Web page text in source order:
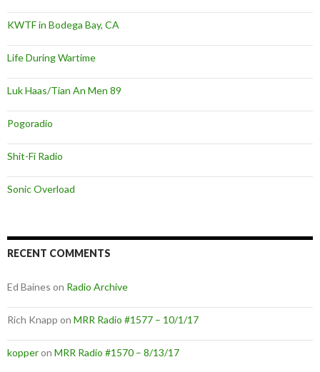
KWTF in Bodega Bay, CA
Life During Wartime
Luk Haas/Tian An Men 89
Pogoradio
Shit-Fi Radio
Sonic Overload
RECENT COMMENTS
Ed Baines on Radio Archive
Rich Knapp on MRR Radio #1577 – 10/1/17
kopperon MRR Radio #1570 – 8/13/17